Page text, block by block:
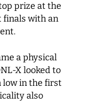
prize at the
finals with an
a physical
X looked to
low in the first
also